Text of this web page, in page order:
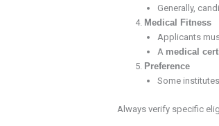
Generally,
Medical Fitness
Applicants
A medical
Preference
Some
Always verify specific